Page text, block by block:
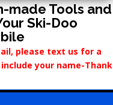
made Tools and
Ski-Doo
please text us for a
your name-Thank